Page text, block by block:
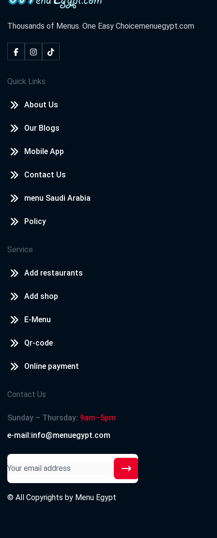
Thousands of Menus. One Easy Choicemenuegypt.com
Quick Links
About Us
Our Blogs
Mobile App
Contact Us
menu Saudi Arabia
Policy
Service
Add restaurants
Add shop
E-Menu
Qr-code
Online payment
Contact Us
Sunday – Thursday: 9am–5pm
e-mail:info@menuegypt.com
© All Copyrights by Menu Egypt